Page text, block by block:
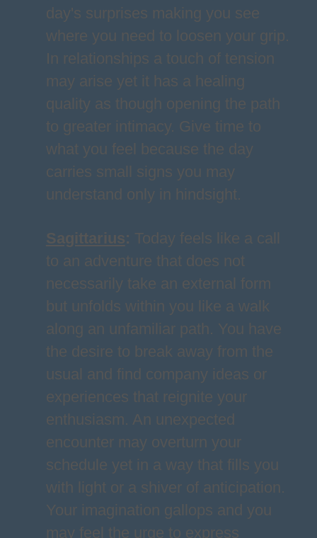
day's surprises making you see
where you need to loosen your grip.
In relationships a touch of tension
may arise yet it has a healing
quality as though opening the path
to greater intimacy. Give time to
what you feel because the day
carries small signs you may
understand only in hindsight.
Sagittarius: Today feels like a call
to an adventure that does not
necessarily take an external form
but unfolds within you like a walk
along an unfamiliar path. You have
the desire to break away from the
usual and find company ideas or
experiences that reignite your
enthusiasm. An unexpected
encounter may overturn your
schedule yet in a way that fills you
with light or a shiver of anticipation.
Your imagination gallops and you
may feel the urge to express